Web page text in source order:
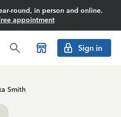
round, in person and online.
appointment
Sign in
Smith